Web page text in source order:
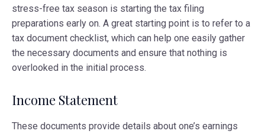
stress-free tax season is starting the tax filing
preparations early on. A great starting point is to refer to a
tax document checklist, which can help one easily gather
the necessary documents and ensure that nothing is
overlooked in the initial process.
Income Statement
These documents provide details about one’s earnings